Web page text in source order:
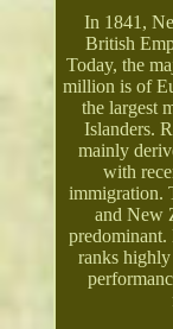
In 1841,
British
Today, the
million is of
the largest
Islanders.
mainly
with
immigration.
and New
predominant.
ranks